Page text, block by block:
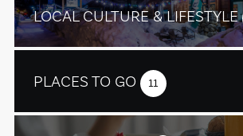
LOCAL CULTURE & LIFESTYLE
PLACES TO GO 11